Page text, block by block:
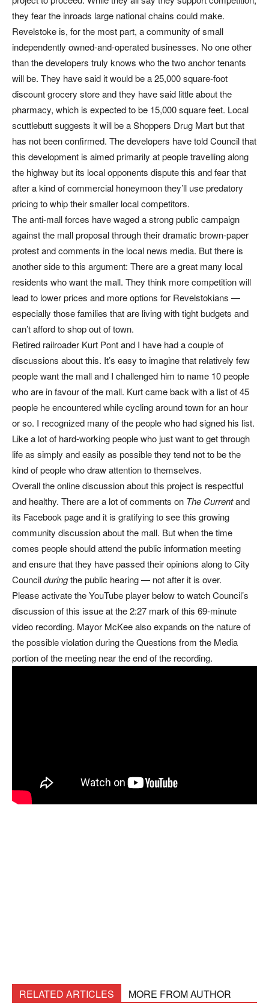
they fear the inroads large national chains could make.
Revelstoke is, for the most part, a community of small
independently owned-and-operated businesses. No one other
than the developers truly knows who the two anchor tenants
will be. They have said it would be a 25,000 square-foot
discount grocery store and they have said little about the
pharmacy, which is expected to be 15,000 square feet. Local
scuttlebutt suggests it will be a Shoppers Drug Mart but that
has not been confirmed. The developers have told Council that
this development is aimed primarily at people travelling along
the highway but its local opponents dispute this and fear that
after a kind of commercial honeymoon they’ll use predatory
pricing to whip their smaller local competitors.
The anti-mall forces have waged a strong public campaign
against the mall proposal through their dramatic brown-paper
protest and comments in the local news media. But there is
another side to this argument: There are a great many local
residents who want the mall. They think more competition will
lead to lower prices and more options for Revelstokians —
especially those families that are living with tight budgets and
can’t afford to shop out of town.
Retired railroader Kurt Pont and I have had a couple of
discussions about this. It’s easy to imagine that relatively few
people want the mall and I challenged him to name 10 people
who are in favour of the mall. Kurt came back with a list of 45
people he encountered while cycling around town for an hour
or so. I recognized many of the people who had signed his list.
Like a lot of hard-working people who just want to get through
life as simply and easily as possible they tend not to be the
kind of people who draw attention to themselves.
Overall the online discussion about this project is respectful
and healthy. There are a lot of comments on The Currentand
its Facebook page and it is gratifying to see this growing
community discussion about the mall. But when the time
comes people should attend the public information meeting
and ensure that they have passed their opinions along to City
Councilduringthe public hearing — not after it is over.
Please activate the YouTube player below to watch Council’s
discussion of this issue at the 2:27 mark of this 69-minute
video recording. Mayor McKee also expands on the nature of
the possible violation during the Questions from the Media
portion of the meeting near the end of the recording.
RELATED ARTICLES MORE FROM AUTHOR